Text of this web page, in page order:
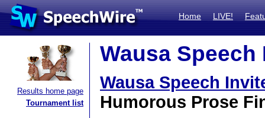
Home LIVE!
Results home page
Tournament list
Wausa
Wausa Speech
Humorous Prose